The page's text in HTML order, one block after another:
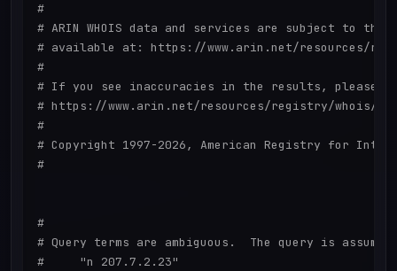
#
# ARIN WHOIS data and services are subject to the
# available at: https://www.arin.net/resources/
#
# If you see inaccuracies in the results, please
# https://www.arin.net/resources/registry/whois/
#
# Copyright 1997-2026, American Registry for
#
#
# Query terms are ambiguous.  The query is
#     "n 207.7.2.23"